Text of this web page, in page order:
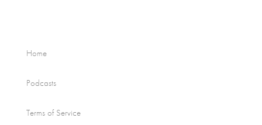
Home
Podcasts
Terms of Service